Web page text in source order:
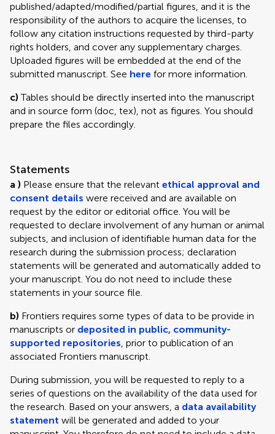
published/adapted/modified/partial figures, and it is the
responsibility of the authors to acquire the licenses, to
follow any citation instructions requested by third-party
rights holders, and cover any supplementary charges.
Uploaded figures will be embedded at the end of the
submitted manuscript. See here for more information.
c)Tables should be directly inserted into the manuscript
and in source form (doc, tex), not as figures. You should
prepare the files accordingly.
Statements
a ) Please ensure that the relevant ethical approval and
consent details were received and are available on
request by the editor or editorial office. You will be
requested to declare involvement of any human or animal
subjects, and inclusion of identifiable human data for the
research during the submission process; declaration
statements will be generated and automatically added to
your manuscript. You do not need to include these
statements in your source file.
b) Frontiers requires some types of data to be provide in
manuscripts or deposited in public, community-
supported repositories, prior to publication of an
associated Frontiers manuscript.
During submission, you will be requested to reply to a
series of questions on the availability of the data used for
the research. Based on your answers, a data availability
statement will be generated and added to your